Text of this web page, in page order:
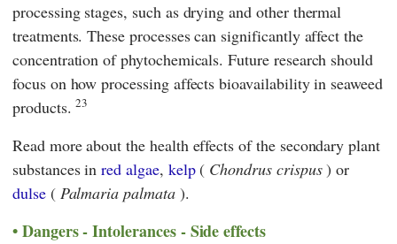
processing stages, such as drying and other thermal
treatments. These processes can significantly affect the
concentration of phytochemicals. Future research should
focus on how processing affects bioavailability in seaweed
products.23
Read more about the health effects of the secondary plant
substances inred algae, kelp( Chondrus crispus) or
dulse( Palmaria palmata).
Dangers - Intolerances - Side effects